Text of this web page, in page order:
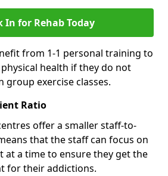
In for Rehab Today
from 1-1 personal training to
health if they do not
exercise classes.
Ratio
offer a smaller staff-to-
that the staff can focus on
at a time to ensure they get the
for their addictions.